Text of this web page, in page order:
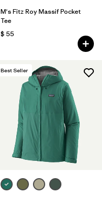
M's Fitz Roy Massif Pocket
Tee
$ 55
Best Seller